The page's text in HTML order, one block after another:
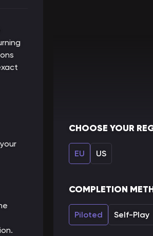
CHOOSE YOUR
EU US
COMPLETION
Piloted Self-Play